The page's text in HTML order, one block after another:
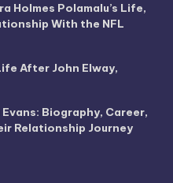
Holmes Polamalu’s Life,
With the NFL
After John Elway,
Biography, Career,
Relationship Journey